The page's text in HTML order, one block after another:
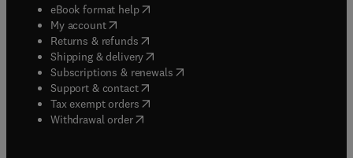
eBook format help( opens in new tab/window
My account( opens in new tab/window
Returns & refunds( opens in new tab/window
Shipping & delivery(opens in new tab/window
Subscriptions & renewals( opens in new tab/window
Support & contact( opens in new tab/window
Tax exempt orders( opens in new tab/window
Withdrawal order